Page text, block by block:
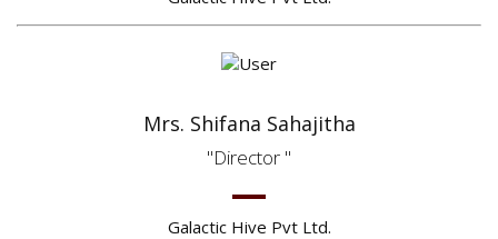
Mrs. Shifana Sahajitha
Director
Galactic Hive Pvt Ltd.